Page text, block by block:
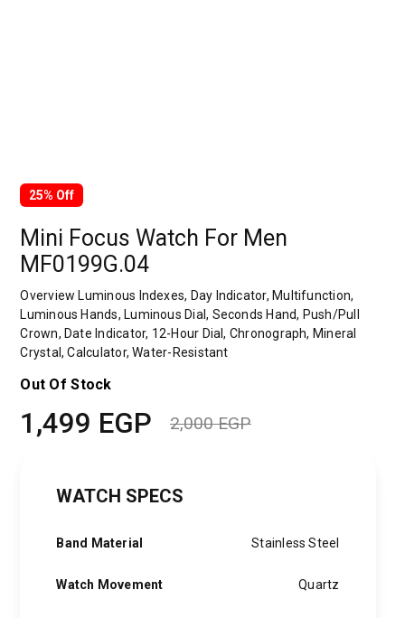
25% Off
Mini Focus Watch For Men
MF0199G.04
Overview Luminous Indexes, Day Indicator, Multifunction,
Luminous Hands, Luminous Dial, Seconds Hand, Push/Pull
Crown, Date Indicator, 12-Hour Dial, Chronograph, Mineral
Crystal, Calculator, Water-Resistant
Out Of Stock
2,000EGP
2,000 EGP.
1,499 EGP
1,499 EGP.
WATCH SPECS
Band Material Stainless Steel
Watch Movement Quartz